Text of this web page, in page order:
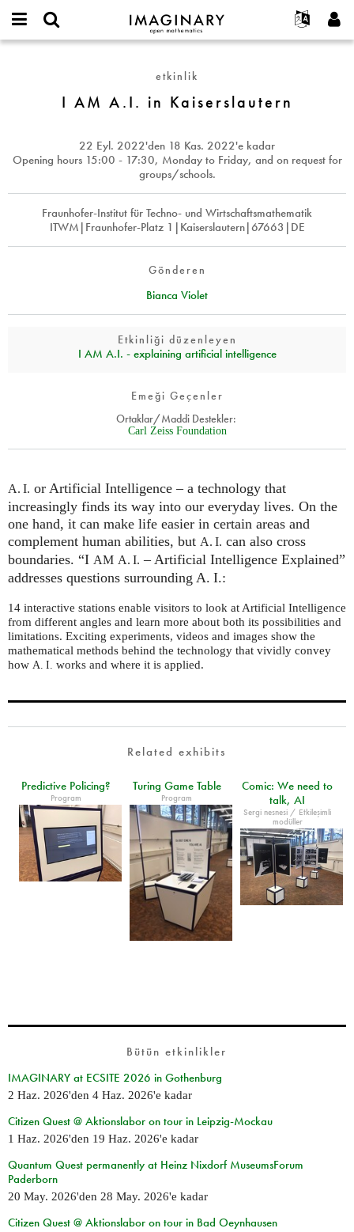
IMAGINARY
open
Français
Deutsch
Español
Türkçe
Programlar
Galeriler
Filmler
Metinler
Devamı...
Projeler
Katılım
Yeni hesap oluştur
Kaiserslautern
etkinlik
I AM A.I. in Kaiserslautern
22 Eyl. 2022'den 18 Kas. 2022'e kadar
Opening hours 15:00 - 17:30, Monday to Friday, and on request for
groups/schools.
Fraunhofer-Institut für Techno- und Wirtschaftsmathematik
ITWM|Fraunhofer-Platz 1|Kaiserslautern|67663|DE
Gönderen
Bianca Violet
Etkinliği düzenleyen
I AM A.I. - explaining artificial intelligence
Emeği Geçenler
Ortaklar/Maddi Destekler:
Carl Zeiss Foundation
A. I. or Artificial Intelligence – a technology that
increasingly finds its way into our everyday lives. On the
one hand, it can make life easier in certain areas and
complement human abilities, but A. I. can also cross
boundaries. “I AM A. I. – Artificial Intelligence Explained”
addresses questions surrounding A. I.:
14 interactive stations enable visitors to look at Artificial Intelligence
from different angles and learn more about both its possibilities and
limitations. Exciting experiments, videos and images show the
mathematical methods behind the technology that vividly convey
how A. I. works and where it is applied.
Related exhibits
Predictive Policing?
Program
Turing Game Table
Program
Comic: We need to
talk, AI
Sergi nesnesi / Etkileşimli
modüller
Bütün etkinlikler
IMAGINARY at ECSITE 2026 in Gothenburg
2 Haz. 2026'den 4 Haz. 2026'e kadar
Citizen Quest @ Aktionslabor on tour in Leipzig-Mockau
1 Haz. 2026'den 19 Haz. 2026'e kadar
Quantum Quest permanently at Heinz Nixdorf MuseumsForum
Paderborn
20 May. 2026'den 28 May. 2026'e kadar
Citizen Quest @ Aktionslabor on tour in Bad Oeynhausen